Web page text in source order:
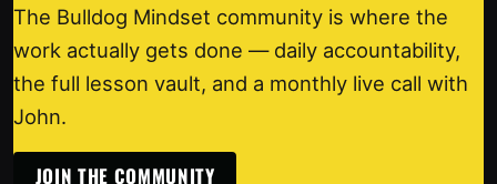
The Bulldog Mindset community is where the
work actually gets done — daily accountability,
the full lesson vault, and a monthly live call with
John.
JOIN THE COMMUNITY